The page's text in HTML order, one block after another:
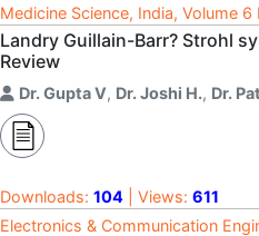
Medicine Science, India, Volume 6
Landry Guillain-Barr? Strohl
Review
Dr. Gupta V, Dr. Joshi H., Dr.
Downloads: 104 | Views: 611
Electronics & Communication